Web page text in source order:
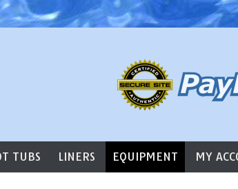
TUBS LINERS EQUIPMENT MY